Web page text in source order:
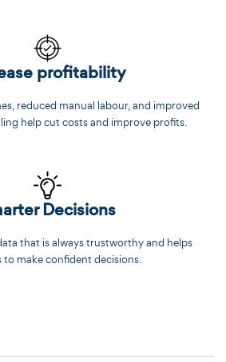
profitability
reduced manual labour, and improved
help cut costs and improve profits.
Decisions
that is always trustworthy and helps
to make confident decisions.